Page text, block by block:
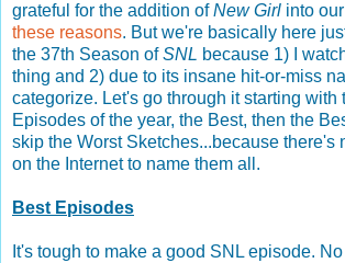
grateful for the addition ofNew Girl into
these reasons. But we're basically here
the 37th Season ofSNL because 1) I
thing and 2) due to its insane hit-or-miss
categorize. Let's go through it starting with
Episodes of the year, the Best, then the
skip the Worst Sketches...because there's
on the Internet to name them all.
Best Episodes
It's tough to make a good SNL episode.